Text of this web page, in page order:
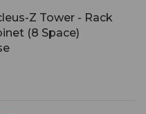
Z Tower - Rack
(8 Space)